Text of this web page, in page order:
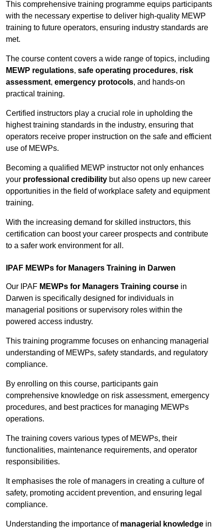
This comprehensive training programme equips participants
with the necessary expertise to deliver high-quality MEWP
training to future operators, ensuring industry standards are
met.
The course content covers a wide range of topics, including
MEWP regulations, safe operating procedures, risk
assessment, emergency protocols, and hands-on
practical training.
Certified instructors play a crucial role in upholding the
highest training standards in the industry, ensuring that
operators receive proper instruction on the safe and efficient
use of MEWPs.
Becoming a qualified MEWP instructor not only enhances
your professional credibility but also opens up new career
opportunities in the field of workplace safety and equipment
training.
With the increasing demand for skilled instructors, this
certification can boost your career prospects and contribute
to a safer work environment for all.
IPAF MEWPs for Managers Training in Darwen
Our IPAF MEWPs for Managers Training course in
Darwen is specifically designed for individuals in
managerial positions or supervisory roles within the
powered access industry.
This training programme focuses on enhancing managerial
understanding of MEWPs, safety standards, and regulatory
compliance.
By enrolling on this course, participants gain
comprehensive knowledge on risk assessment, emergency
procedures, and best practices for managing MEWPs
operations.
The training covers various types of MEWPs, their
functionalities, maintenance requirements, and operator
responsibilities.
It emphasises the role of managers in creating a culture of
safety, promoting accident prevention, and ensuring legal
compliance.
Understanding the importance of managerial knowledge in